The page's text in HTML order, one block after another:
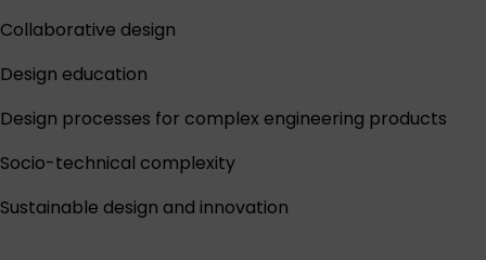
Collaborative design
Design education
Design processes for complex engineering products
Socio-technical complexity
Sustainable design and innovation